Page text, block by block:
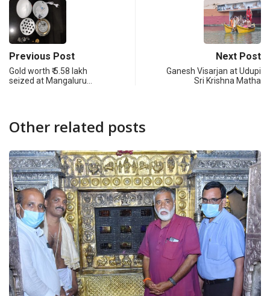
Previous Post
Gold worth ₹ 5.58 lakh
seized at Mangaluru…
Next Post
Ganesh Visarjan at Udupi
Sri Krishna Matha
Other related posts